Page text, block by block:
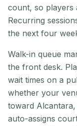
count, so players
Recurring
the next four
Walk-in queue
the front desk.
wait times on a
whether your
toward Alcantara,
auto-assigns